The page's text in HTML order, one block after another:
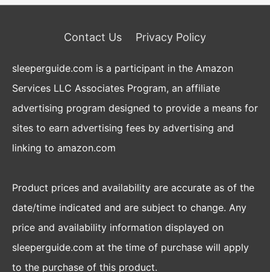
Contact Us Privacy Policy
sleeperguide.com is a participant in the Amazon
Services LLC Associates Program, an affiliate
advertising program designed to provide a means for
sites to earn advertising fees by advertising and
linking to amazon.com
Product prices and availability are accurate as of the
date/time indicated and are subject to change. Any
price and availability information displayed on
sleeperguide.com at the time of purchase will apply
to the purchase of this product.